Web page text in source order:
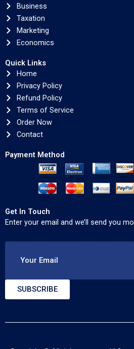
Business
Taxation
Marketing
Economics
Quick Links
Home
Privacy Policy
Refund Policy
Terms of Service
Order Now
Contact
Payment Method
Get In Touch
Enter your email and we’ll send you
Your Email
SUBSCRIBE